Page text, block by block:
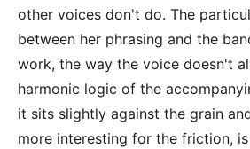
other voices don't do. The
between her phrasing and the
work, the way the voice doesn't
harmonic logic of the
it sits slightly against the grain
more interesting for the friction,